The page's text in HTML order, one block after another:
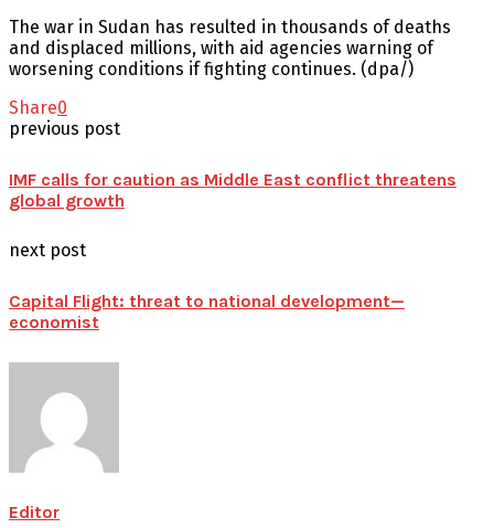
The war in Sudan has resulted in thousands of deaths
and displaced millions, with aid agencies warning of
worsening conditions if fighting continues. (dpa/)
Share0
previous post
IMF calls for caution as Middle East conflict threatens
global growth
next post
Capital Flight: threat to national development—
economist
Editor